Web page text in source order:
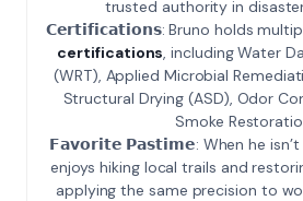
trusted authority in
𝗖𝗲𝗿𝘁𝗶𝗳𝗶𝗰𝗮𝘁𝗶𝗼𝗻𝘀: Bruno holds
certifications, including Water
(WRT), Applied Microbial
Structural Drying (ASD), Odor
Smoke
𝗙𝗮𝘃𝗼𝗿𝗶𝘁𝗲 𝗣𝗮𝘀𝘁𝗶𝗺𝗲: When he
enjoys hiking local trails and
applying the same precision to